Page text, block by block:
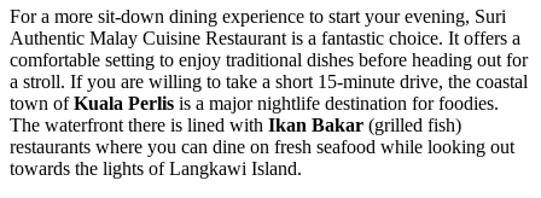
For a more sit-down dining experience to start your evening, Suri
Authentic Malay Cuisine Restaurantis a fantastic choice. It offers a
comfortable setting to enjoy traditional dishes before heading out for
a stroll. If you are willing to take a short 15-minute drive, the coastal
town ofKuala Perlis is a major nightlife destination for foodies.
The waterfront there is lined with Ikan Bakar (grilled fish)
restaurants where you can dine on fresh seafood while looking out
towards the lights of Langkawi Island.